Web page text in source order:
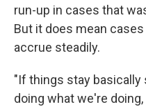
run-up in cases that
But it does mean
accrue steadily.
"If things stay basically
doing what we're